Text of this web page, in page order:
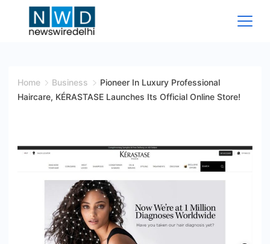
Wire
Home Business
Pioneer In Luxury Professional
Haircare, KÉRASTASE Launches Its Official Online Store!